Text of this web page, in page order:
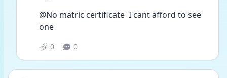
@No matric certificate  I cant afford to see
one
0 0